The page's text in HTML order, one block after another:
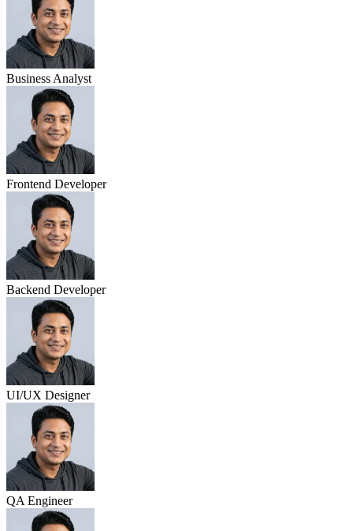
Business Analyst
Frontend Developer
Backend Developer
UI/UX Designer
QA Engineer